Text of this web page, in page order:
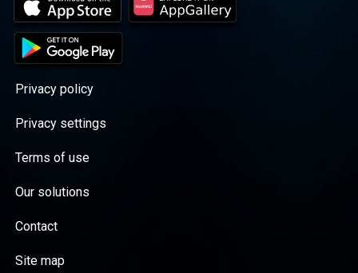
Privacy policy
Privacy settings
Terms of use
Our solutions
Contact
Site map